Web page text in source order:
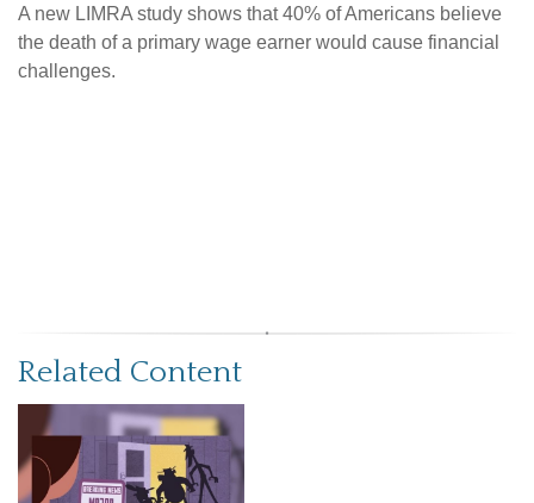
A new LIMRA study shows that 40% of Americans believe
the death of a primary wage earner would cause financial
challenges.
Related Content